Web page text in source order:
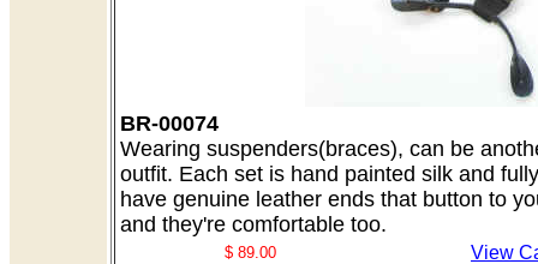
BR-00074
Wearing suspenders(braces), can be
outfit. Each set is hand painted silk and
have genuine leather ends that button to
and they're comfortable too.
$ 89.00 View